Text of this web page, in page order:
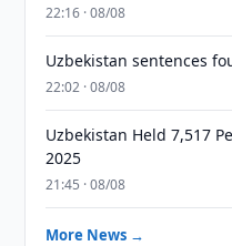
22:16 · 08/08
Uzbekistan sentences
22:02 · 08/08
Uzbekistan Held 7,517
2025
21:45 · 08/08
More News →